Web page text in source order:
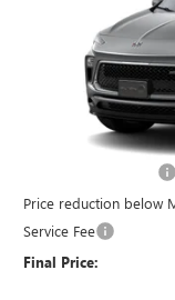
Price reduction below
Service Fee
Final Price: